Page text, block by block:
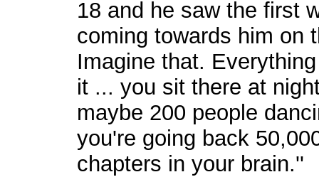
18 and he saw the first
coming towards him on
Imagine that.
it ... you sit there at
maybe 200 people
you're going back
chapters in your brain.''